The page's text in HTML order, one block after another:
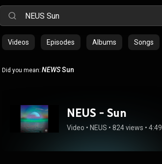
Videos Episodes Albums Songs
Did you mean: NEWSSun
NEUS - Sun
Video • NEUS • 824 views • 4:49